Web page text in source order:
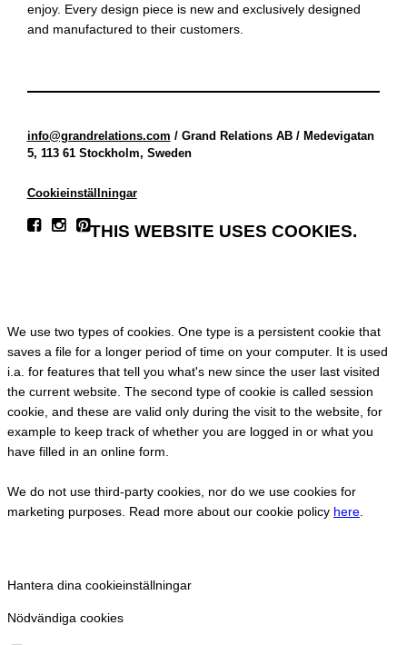
enjoy. Every design piece is new and exclusively designed
and manufactured to their customers.
info@grandrelations.com / Grand Relations AB / Medevigatan
5, 113 61 Stockholm, Sweden
Cookieinställningar
THIS WEBSITE USES COOKIES.
We use two types of cookies. One type is a persistent cookie that
saves a file for a longer period of time on your computer. It is used
i.a. for features that tell you what's new since the user last visited
the current website. The second type of cookie is called session
cookie, and these are valid only during the visit to the website, for
example to keep track of whether you are logged in or what you
have filled in an online form.
We do not use third-party cookies, nor do we use cookies for
marketing purposes. Read more about our cookie policy here.
Hantera dina cookieinställningar
Nödvändiga cookies